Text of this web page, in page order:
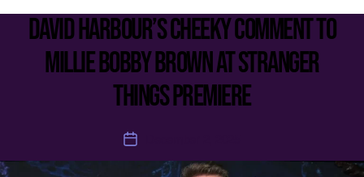
LIMITED
David Harbour’s cheeky comment to
Millie Bobby Brown at Stranger
Things premiere
Post
date